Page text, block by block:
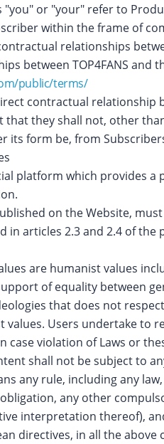
"you" or "your" refer to
within the frame of
relationships
between TOP4FANS and
public/terms/
contractual relationship
they shall not, other
its form be, from
platform which provides
on the Website,
in articles 2.3 and 2.4 of
are humanist values
of equality between
that does not
Users undertake to
case violation of Laws or
shall not be subject to
any rule, including any
any other
interpretation thereof),
directives, in all the